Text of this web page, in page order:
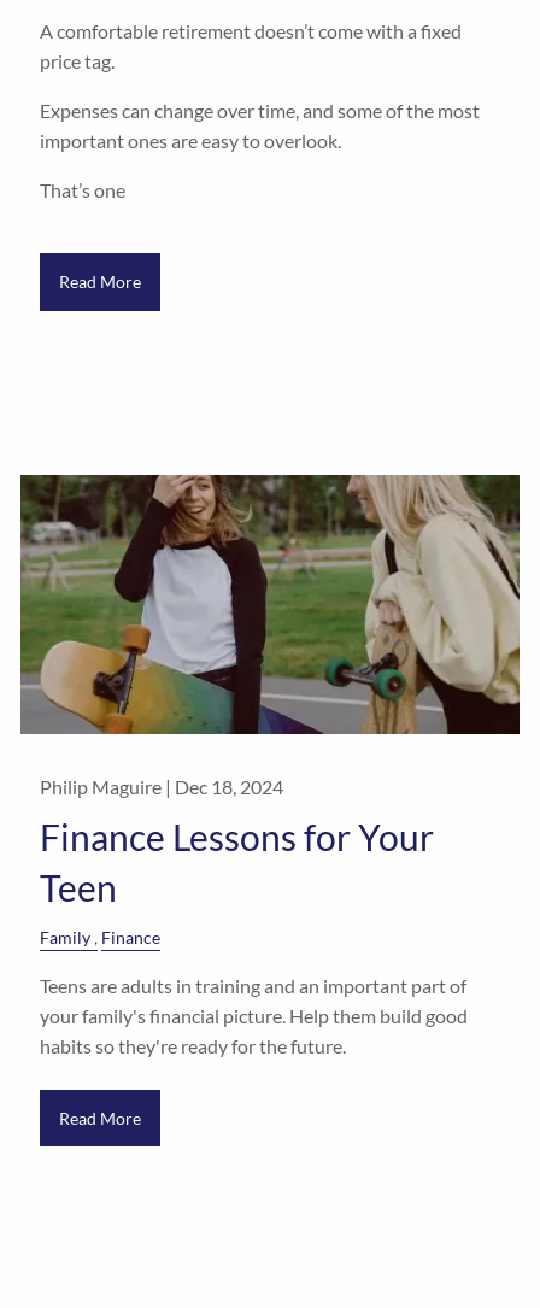
A comfortable retirement doesn’t come with a fixed
price tag.
Expenses can change over time, and some of the most
important ones are easy to overlook.
That’s one
Read More
Philip Maguire | Dec 18, 2024
Finance Lessons for Your
Teen
Family Finance
Teens are adults in training and an important part of
your family's financial picture. Help them build good
habits so they're ready for the future.
Read More